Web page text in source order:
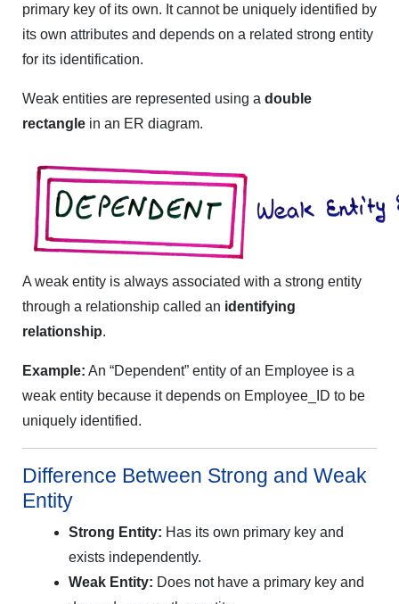
primary key of its own. It cannot be uniquely identified by
its own attributes and depends on a related strong entity
for its identification.
Weak entities are represented using a double
rectangle in an ER diagram.
A weak entity is always associated with a strong entity
through a relationship called an identifying
relationship.
Example: An “Dependent” entity of an Employee is a
weak entity because it depends on Employee_ID to be
uniquely identified.
Difference Between Strong and Weak
Entity
Strong Entity: Has its own primary key and
exists independently.
Weak Entity: Does not have a primary key and